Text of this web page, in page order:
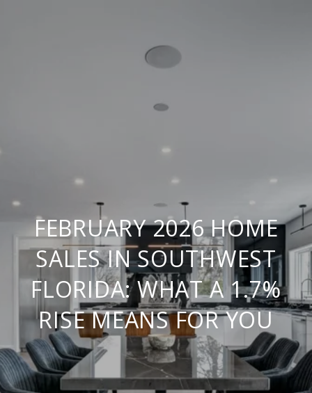
FEBRUARY 2026 HOME
SALES IN SOUTHWEST
FLORIDA: WHAT A 1.7%
RISE MEANS FOR YOU